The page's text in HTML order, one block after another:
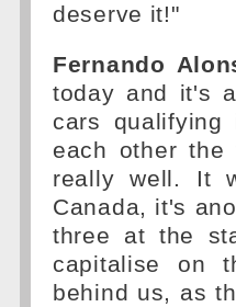
deserve it!"
Fernando
today and it's
cars
each other
really well. It
Canada, it's
three at the
capitalise on
behind us, as